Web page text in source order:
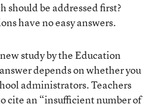
should be addressed first?
have no easy answers.
study by the Education
depends on whether you
administrators. Teachers
cite an “insufficient number of